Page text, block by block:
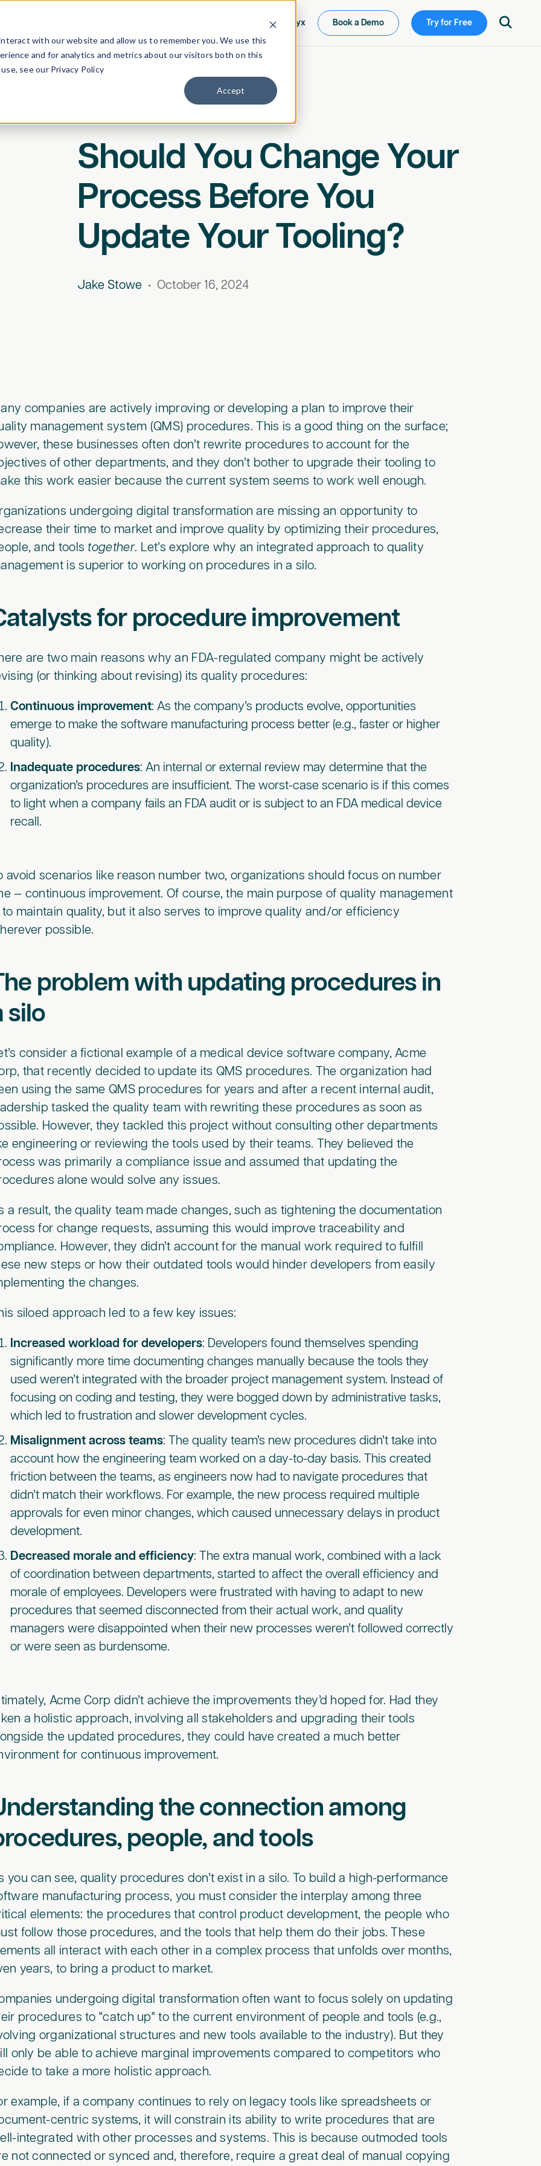
with our website and allow us to remember you. We use this
and for analytics and metrics about our visitors both on this
see our Privacy Policy
Accept
Preview Ketryx Book a Demo Try for Free 
Should You Change Your
Process Before You
Update Your Tooling?
Jake Stowe• October 16, 2024
companies are actively improving or developing a plan to improve their
management system (QMS) procedures. This is a good thing on the surface;
these businesses often don’t rewrite procedures to account for the
of other departments, and they don’t bother to upgrade their tooling to
this work easier because the current system seems to work well enough.
undergoing digital transformation are missing an opportunity to
their time to market and improve quality by optimizing their procedures,
and tools together. Let’s explore why an integrated approach to quality
is superior to working on procedures in a silo.
for procedure improvement
are two main reasons why an FDA-regulated company might be actively
(or thinking about revising) its quality procedures:
Continuous improvement: As the company’s products evolve, opportunities
emerge to make the software manufacturing process better (e.g., faster or higher
quality).
Inadequate procedures: An internal or external review may determine that the
organization’s procedures are insufficient. The worst-case scenario is if this comes
to light when a company fails an FDA audit or is subject to an FDA medical device
recall.
avoid scenarios like reason number two, organizations should focus on number
— continuous improvement. Of course, the main purpose of quality management
to maintain quality, but it also serves to improve quality and/or efficiency
possible.
problem with updating procedures in
silo
consider a fictional example of a medical device software company, Acme
that recently decided to update its QMS procedures. The organization had
using the same QMS procedures for years and after a recent internal audit,
tasked the quality team with rewriting these procedures as soon as
However, they tackled this project without consulting other departments
engineering or reviewing the tools used by their teams. They believed the
was primarily a compliance issue and assumed that updating the
alone would solve any issues.
a result, the quality team made changes, such as tightening the documentation
for change requests, assuming this would improve traceability and
However, they didn’t account for the manual work required to fulfill
new steps or how their outdated tools would hinder developers from easily
the changes.
siloed approach led to a few key issues:
Increased workload for developers: Developers found themselves spending
significantly more time documenting changes manually because the tools they
used weren’t integrated with the broader project management system. Instead of
focusing on coding and testing, they were bogged down by administrative tasks,
which led to frustration and slower development cycles.
Misalignment across teams: The quality team’s new procedures didn’t take into
account how the engineering team worked on a day-to-day basis. This created
friction between the teams, as engineers now had to navigate procedures that
didn’t match their workflows. For example, the new process required multiple
approvals for even minor changes, which caused unnecessary delays in product
development.
Decreased morale and efficiency: The extra manual work, combined with a lack
of coordination between departments, started to affect the overall efficiency and
morale of employees. Developers were frustrated with having to adapt to new
procedures that seemed disconnected from their actual work, and quality
managers were disappointed when their new processes weren’t followed correctly
or were seen as burdensome.
Acme Corp didn’t achieve the improvements they’d hoped for. Had they
a holistic approach, involving all stakeholders and upgrading their tools
the updated procedures, they could have created a much better
for continuous improvement.
the connection among
people, and tools
you can see, quality procedures don’t exist in a silo. To build a high-performance
manufacturing process, you must consider the interplay among three
elements: the procedures that control product development, the people who
follow those procedures, and the tools that help them do their jobs. These
all interact with each other in a complex process that unfolds over months,
years, to bring a product to market.
undergoing digital transformation often want to focus solely on updating
procedures to "catch up" to the current environment of people and tools (e.g.,
organizational structures and new tools available to the industry). But they
only be able to achieve marginal improvements compared to competitors who
to take a more holistic approach.
example, if a company continues to rely on legacy tools like spreadsheets or
centric systems, it will constrain its ability to write procedures that are
integrated with other processes and systems. This is because outmoded tools
not connected or synced and, therefore, require a great deal of manual copying